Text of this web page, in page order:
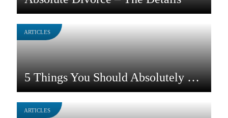
ARTICLES
5 Things You Should Absolutely Do Before You Divorce in NC
ARTICLES